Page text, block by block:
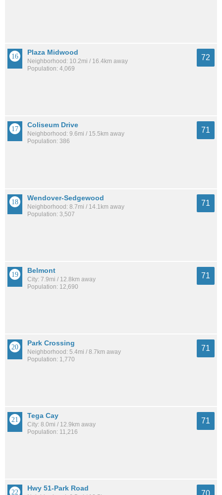
Plaza Midwood
Neighborhood: 10.2mi / 16.4km away
Population: 4,069
72
Coliseum Drive
Neighborhood: 9.6mi / 15.5km away
Population: 386
71
Wendover-Sedgewood
Neighborhood: 8.7mi / 14.1km away
Population: 3,507
71
Belmont
City: 7.9mi / 12.8km away
Population: 12,690
71
Park Crossing
Neighborhood: 5.4mi / 8.7km away
Population: 1,770
71
Tega Cay
City: 8.0mi / 12.9km away
Population: 11,216
71
Hwy 51-Park Road